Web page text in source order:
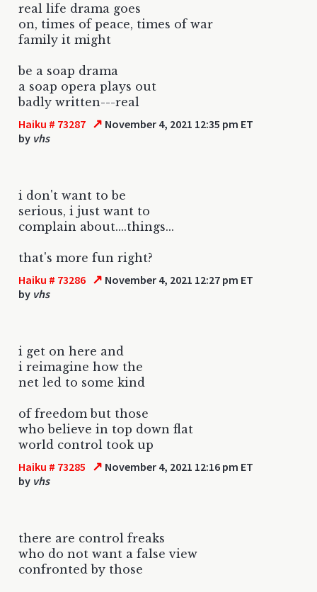
real life drama goes
on, times of peace, times of war
family it might
be a soap drama
a soap opera plays out
badly written---real
Haiku # 73287 ↗ November 4, 2021 12:35 pm ET
by vhs
i don't want to be
serious, i just want to
complain about....things...
that's more fun right?
Haiku # 73286 ↗ November 4, 2021 12:27 pm ET
by vhs
i get on here and
i reimagine how the
net led to some kind
of freedom but those
who believe in top down flat
world control took up
Haiku # 73285 ↗ November 4, 2021 12:16 pm ET
by vhs
there are control freaks
who do not want a false view
confronted by those